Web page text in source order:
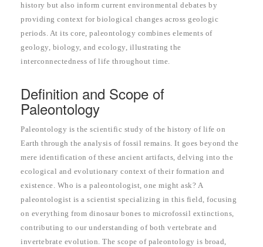
history but also inform current environmental debates by
providing context for biological changes across geologic
periods. At its core, paleontology combines elements of
geology, biology, and ecology, illustrating the
interconnectedness of life throughout time.
Definition and Scope of
Paleontology
Paleontology is the scientific study of the history of life on
Earth through the analysis of fossil remains. It goes beyond the
mere identification of these ancient artifacts, delving into the
ecological and evolutionary context of their formation and
existence. Who is a paleontologist, one might ask? A
paleontologist is a scientist specializing in this field, focusing
on everything from dinosaur bones to microfossil extinctions,
contributing to our understanding of both vertebrate and
invertebrate evolution. The scope of paleontology is broad,